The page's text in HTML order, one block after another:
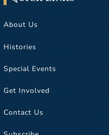
About Us
Histories
Special Events
Get Involved
Contact Us